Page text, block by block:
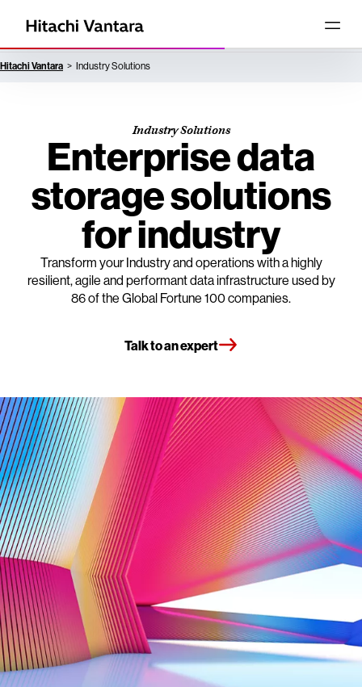
Hitachi Vantara Industry Solutions
Industry Solutions
Enterprise data
storage solutions
for industry
Transform your Industry and operations with a highly
resilient, agile and performant data infrastructure used by
86 of the Global Fortune 100 companies.
Talk to an expert